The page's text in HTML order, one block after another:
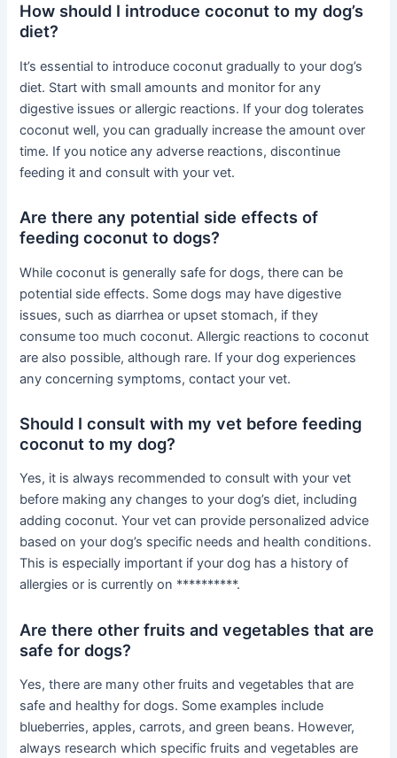
How should I introduce coconut to my dog’s
diet?
It’s essential to introduce coconut gradually to your dog’s
diet. Start with small amounts and monitor for any
digestive issues or allergic reactions. If your dog tolerates
coconut well, you can gradually increase the amount over
time. If you notice any adverse reactions, discontinue
feeding it and consult with your vet.
Are there any potential side effects of
feeding coconut to dogs?
While coconut is generally safe for dogs, there can be
potential side effects. Some dogs may have digestive
issues, such as diarrhea or upset stomach, if they
consume too much coconut. Allergic reactions to coconut
are also possible, although rare. If your dog experiences
any concerning symptoms, contact your vet.
Should I consult with my vet before feeding
coconut to my dog?
Yes, it is always recommended to consult with your vet
before making any changes to your dog’s diet, including
adding coconut. Your vet can provide personalized advice
based on your dog’s specific needs and health conditions.
This is especially important if your dog has a history of
allergies or is currently on **********.
Are there other fruits and vegetables that are
safe for dogs?
Yes, there are many other fruits and vegetables that are
safe and healthy for dogs. Some examples include
blueberries, apples, carrots, and green beans. However,
always research which specific fruits and vegetables are